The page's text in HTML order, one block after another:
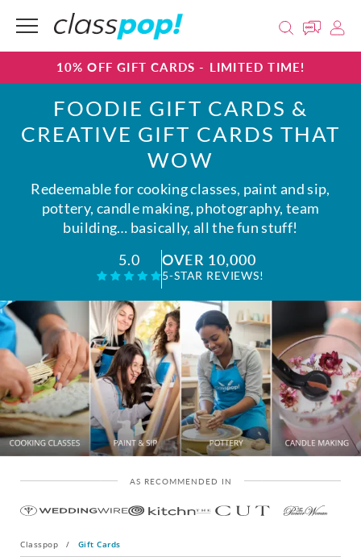
10% OFF GIFT CARDS - LIMITED TIME!
FOODIE GIFT CARDS &
CREATIVE GIFT CARDS THAT
WOW
Redeemable for cooking classes, paint and sip,
pottery, candle making, photography, team
building… basically, all the fun stuff!
5.0
OVER 10,000
5-STAR REVIEWS!
AS RECOMMENDED IN
Classpop / Gift Cards